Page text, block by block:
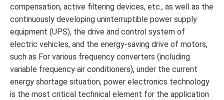
compensation, active filtering devices, etc., as well as the
continuously developing uninterruptible power supply
equipment (UPS), the drive and control system of
electric vehicles, and the energy-saving drive of motors,
such as For various frequency converters (including
variable frequency air conditioners), under the current
energy shortage situation, power electronics technology
is the most critical technical element for the application